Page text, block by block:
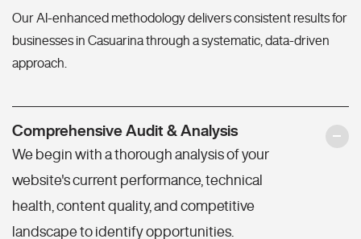
Our AI-enhanced methodology delivers consistent results for
businesses in Casuarina through a systematic, data-driven
approach.
Comprehensive Audit & Analysis
We begin with a thorough analysis of your
website's current performance, technical
health, content quality, and competitive
landscape to identify opportunities.